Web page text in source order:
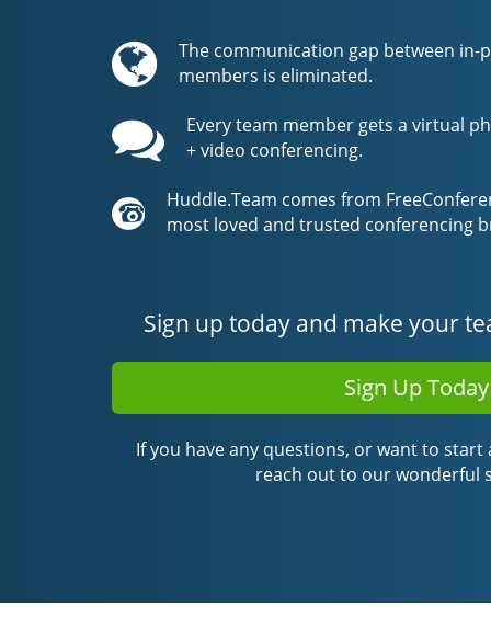
The communication gap between
members is eliminated.
Every team member gets a virtual
+ video conferencing.
Huddle.Team comes from
most loved and trusted conferencing
Sign up today and make your
Sign Up Today
If you have any questions, or want to start
reach out to our wonderful